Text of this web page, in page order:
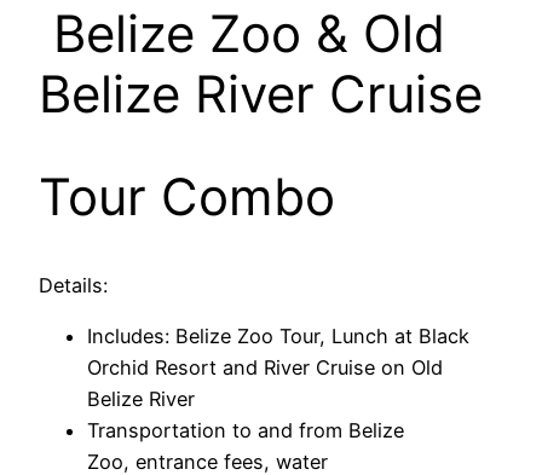
Belize Zoo & Old
Belize River Cruise
Tour Combo
Details:
Includes: Belize Zoo Tour, Lunch at Black
Orchid Resort and River Cruise on Old
Belize River
Transportation to and from Belize
Zoo, entrance fees, water